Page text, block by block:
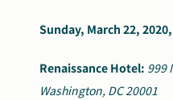
Sunday, March 22, 2020,
Renaissance Hotel: 999
Washington, DC 20001